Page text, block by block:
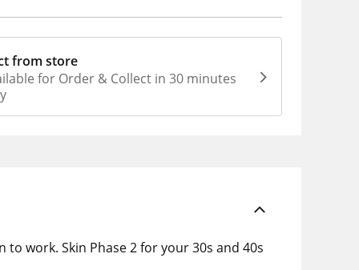
from store
for Order & Collect in 30 minutes
work. Skin Phase 2 for your 30s and 40s